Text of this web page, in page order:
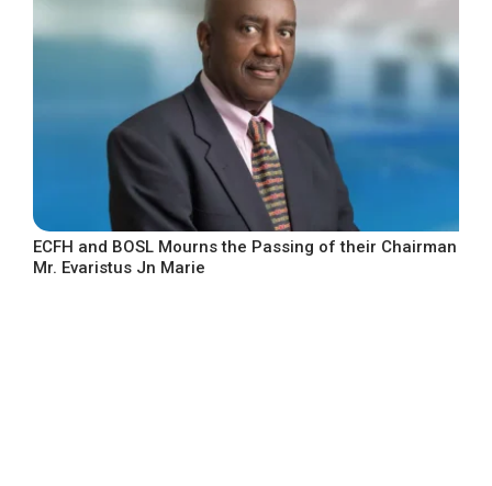
ECFH and BOSL Mourns the Passing of their Chairman
Mr. Evaristus Jn Marie